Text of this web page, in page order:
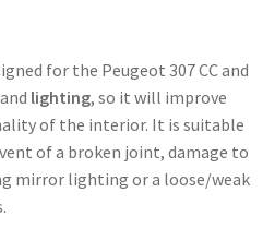
for the Peugeot 307 CC and
lighting, so it will improve
of the interior. It is suitable
of a broken joint, damage to
mirror lighting or a loose/weak